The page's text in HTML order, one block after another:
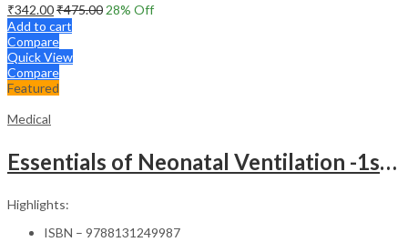
₹342.00₹475.00 28% Off
Add to cart
Compare
Quick View
Compare
Featured
Medical
Essentials of Neonatal Ventilation -1st Edition
Highlights:
ISBN – 9788131249987